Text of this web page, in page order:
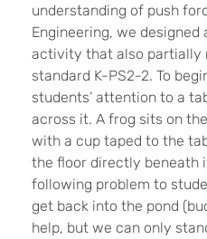
understanding of push
Engineering, we
activity that also partially
standard K-PS2-2. To
students’ attention to a
across it. A frog sits on
with a cup taped to the
the floor directly beneath
following problem to
get back into the pond
help, but we can only